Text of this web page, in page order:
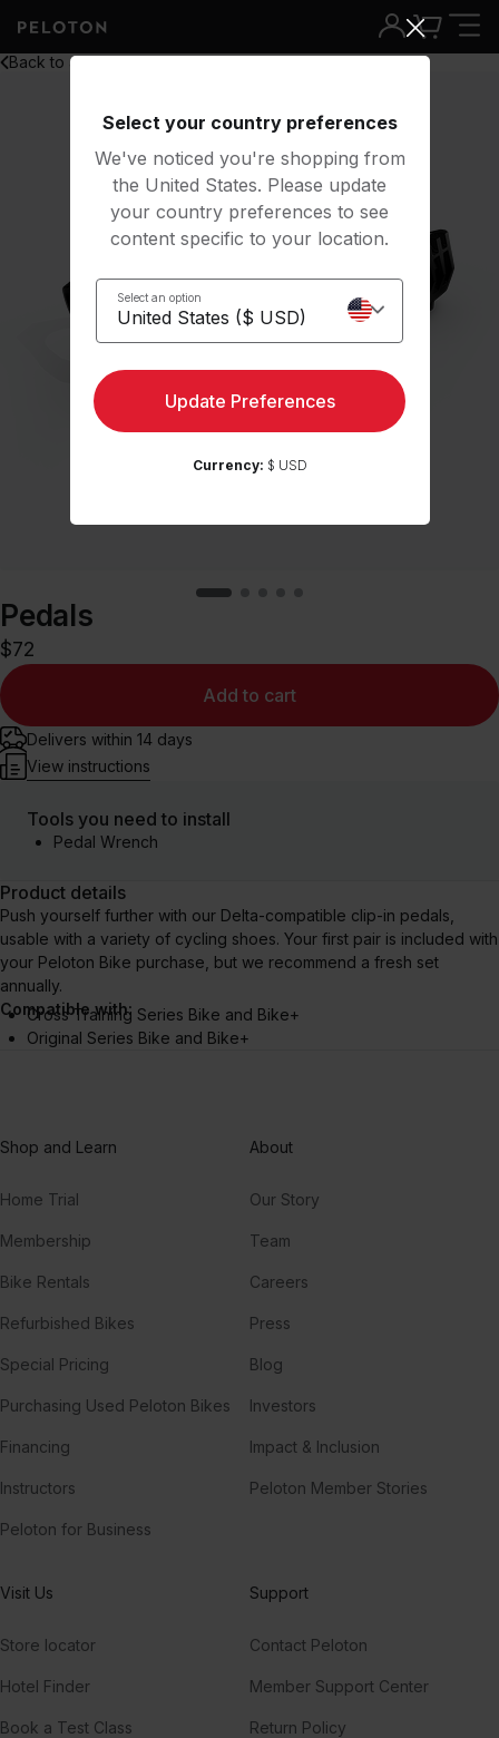
Back to all
Pedals
$72
Add to cart
Delivers within 14 days
View instructions
Tools you need to install
Pedal Wrench
Product details
Push yourself further with our Delta-compatible clip⁠-⁠in pedals,
usable with a variety of cycling shoes. Your first pair is included with
your Peloton Bike purchase, but we recommend a fresh set
annually.
Compatible with:
Cross Training Series Bike and Bike+
Original Series Bike and Bike+
Shop and Learn
Home Trial
Membership
Bike Rentals
Refurbished Bikes
Special Pricing
Purchasing Used Peloton Bikes
Financing
Instructors
Peloton for Business
About
Our Story
Team
Careers
Press
Blog
Investors
Impact & Inclusion
Peloton Member Stories
Visit Us
Store locator
Hotel Finder
Book a Test Class
Support
Contact Peloton
Member Support Center
Return Policy
Select your country preferences
We've noticed you're shopping from
the United States. Please update
your country preferences to see
content specific to your location.
Select an option
Update Preferences
Currency: $ USD